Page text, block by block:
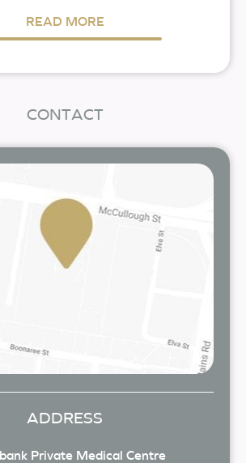
READ MORE
CONTACT
ADDRESS
Private Medical Centre